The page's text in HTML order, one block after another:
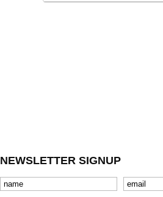
NEWSLETTER SIGNUP